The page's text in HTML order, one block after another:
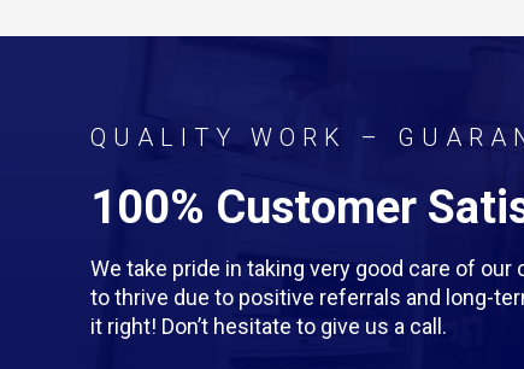
QUALITY WORK –
100% Customer
We take pride in taking very good care of
to thrive due to positive referrals and long-
it right! Don’t hesitate to give us a call.